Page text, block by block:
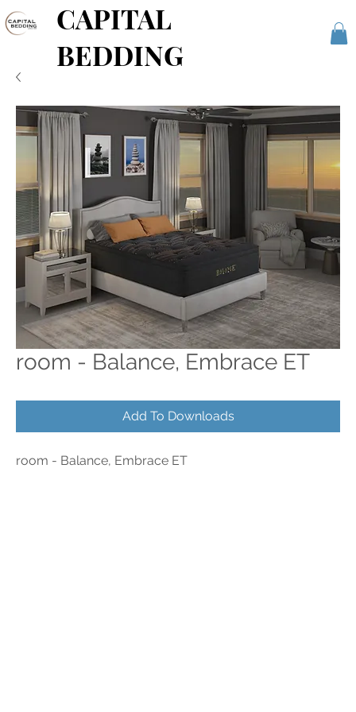
CAPITAL
BEDDING
room - Balance, Embrace ET
Add To Downloads
room - Balance, Embrace ET